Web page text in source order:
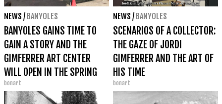
NEWS / BANYOLES
BANYOLES GAINS TIME TO
GAIN A STORY AND THE
GIMFERRER ART CENTER
WILL OPEN IN THE SPRING
bonart
NEWS / BANYOLES
SCENARIOS OF A COLLECTOR:
THE GAZE OF JORDI
GIMFERRER AND THE ART OF
HIS TIME
bonart